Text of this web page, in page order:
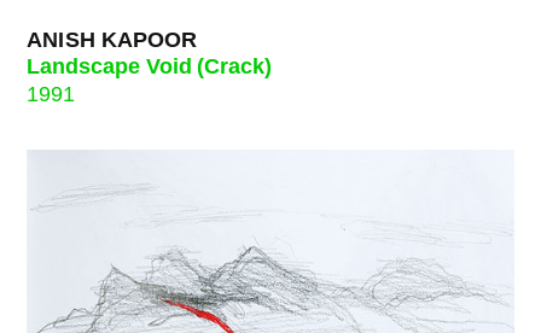
ANISH KAPOOR
Landscape Void (Crack)
1991